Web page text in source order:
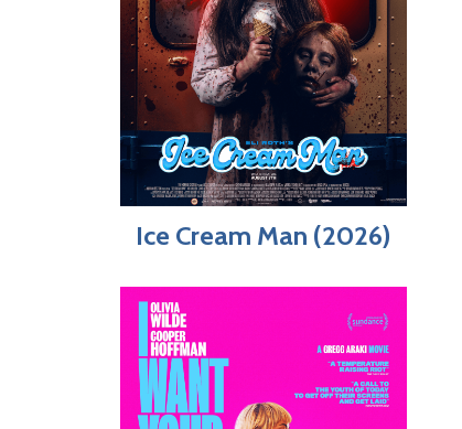
Ice Cream Man (2026)